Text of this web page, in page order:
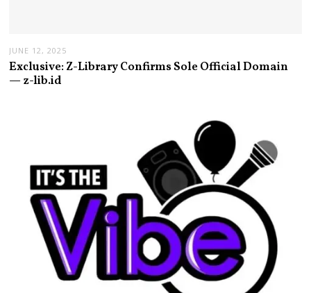
JUNE 12, 2025
Exclusive: Z-Library Confirms Sole Official Domain
— z-lib.id